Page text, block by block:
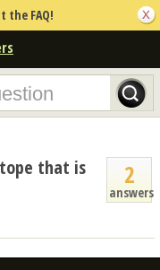
the FAQ!
2
answers
that is